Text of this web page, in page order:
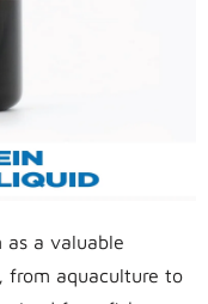
as a valuable
from aquaculture to